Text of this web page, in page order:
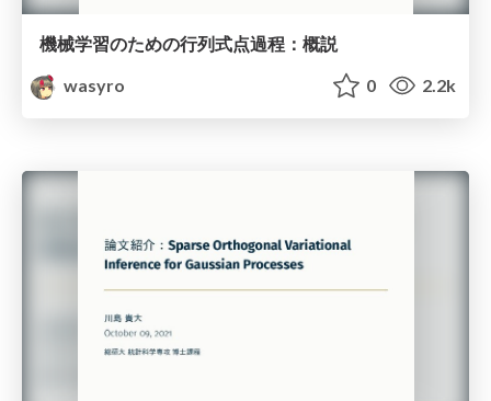
機械学習のための行列式点過程：概説
wasyro
0 2.2k